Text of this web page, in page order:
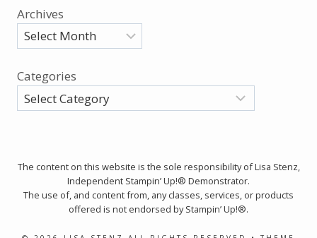
Archives
Categories
The content on this website is the sole responsibility of Lisa Stenz,
Independent Stampin’ Up!® Demonstrator.
The use of, and content from, any classes, services, or products
offered is not endorsed by Stampin’ Up!®.